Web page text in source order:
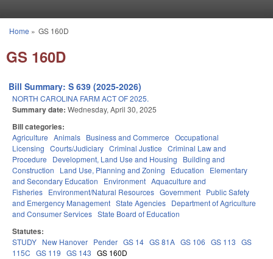
You are here
Home » GS 160D
GS 160D
Bill Summary: S 639 (2025-2026)
NORTH CAROLINA FARM ACT OF 2025.
Summary date: Wednesday, April 30, 2025
Bill categories:
Agriculture Animals Business and Commerce Occupational
Licensing Courts/Judiciary Criminal Justice Criminal Law and
Procedure
Development, Land Use and Housing
Building and
Construction
Land Use, Planning and Zoning Education
Elementary
and Secondary Education
Environment Aquaculture and
Fisheries Environment/Natural Resources Government Public Safety
and Emergency Management State Agencies Department of Agriculture
and Consumer Services State Board of Education
Statutes:
STUDY New Hanover Pender GS 14 GS 81A GS 106 GS 113 GS
115C GS 119 GS 143 GS 160D